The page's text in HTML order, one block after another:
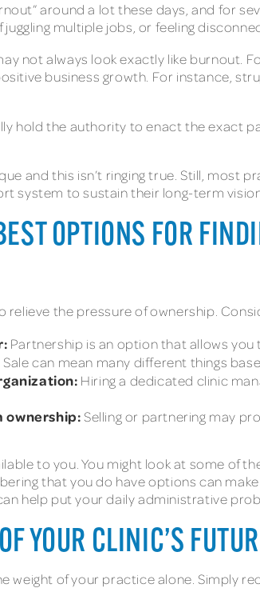
around a lot these days, and for
multiple jobs, or feeling
not always look exactly like burnout.
business growth. For instance,
hold the authority to enact the
and this isn’t ringing true. Still, most
system to sustain their long-term
OPTIONS FOR
relieve the pressure of ownership.
Partnership is an option that allows
Sale can mean many different things
Hiring a dedicated clinic
ownership: Selling or partnering may
to you. You might look at some of
that you do have options can
help put your daily administrative
YOUR CLINIC’S
weight of your practice alone. Simply